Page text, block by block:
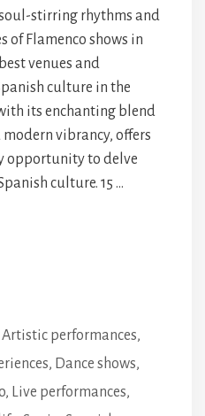
stirring rhythms and
of Flamenco shows in
venues and
culture in the
its enchanting blend
vibrancy, offers
opportunity to delve
culture. 15 …
Artistic performances,
, Dance shows,
, Live performances,